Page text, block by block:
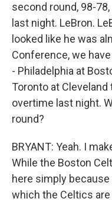
second round, 98-
last night. LeBron.
looked like he was
Conference, we
- Philadelphia at
Toronto at
overtime last night.
round?
BRYANT: Yeah. I
While the Boston
here simply
which the Celtics